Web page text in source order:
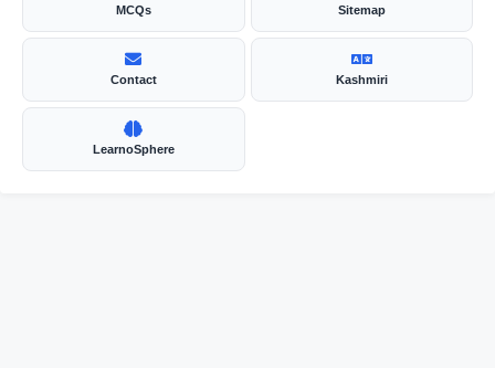
MCQs Sitemap
Contact Kashmiri
LearnoSphere